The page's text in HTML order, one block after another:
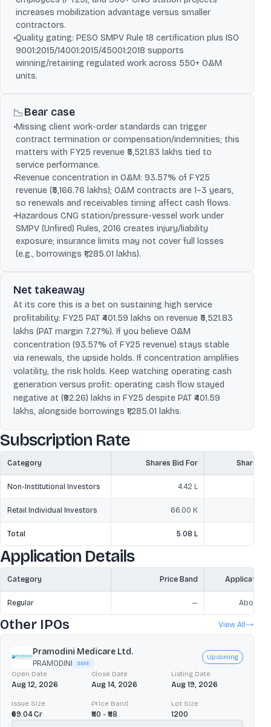
increases mobilization advantage versus smaller
contractors.
•Quality gating: PESO SMPV Rule 18 certification plus ISO
9001:2015/14001:2015/45001:2018 supports
winning/retaining regulated work across 550+ O&M
units.
📉Bear case
•Missing client work-order standards can trigger
contract termination or compensation/indemnities; this
matters with FY25 revenue ₹5,521.83 lakhs tied to
service performance.
•Revenue concentration in O&M: 93.57% of FY25
revenue (₹5,166.76 lakhs); O&M contracts are 1–3 years,
so renewals and receivables timing affect cash flows.
•Hazardous CNG station/pressure-vessel work under
SMPV (Unfired) Rules, 2016 creates injury/liability
exposure; insurance limits may not cover full losses
(e.g., borrowings ₹1,285.01 lakhs).
Net takeaway
At its core this is a bet on sustaining high service
profitability: FY25 PAT ₹401.59 lakhs on revenue ₹5,521.83
lakhs (PAT margin 7.27%). If you believe O&M
concentration (93.57% of FY25 revenue) stays stable
via renewals, the upside holds. If concentration amplifies
volatility, the risk holds. Keep watching operating cash
generation versus profit: operating cash flow stayed
negative at (₹92.26) lakhs in FY25 despite PAT ₹401.59
lakhs, alongside borrowings ₹1,285.01 lakhs.
Subscription Rate
Category Shares Bid For Shares
Non-Institutional Investors 4.42 L
Retail Individual Investors 66.00 K
Total 5.08 L
Application Details
Category Price Band Application
Regular — Above
Other IPOs View All
Pramodini Medicare Ltd.
PRAMODINI SME
Upcoming
Open Date
Aug 12, 2026
Close Date
Aug 14, 2026
Listing Date
Aug 19, 2026
Issue Size
₹69.04 Cr
Price Band
₹110 - ₹118
Lot Size
1200